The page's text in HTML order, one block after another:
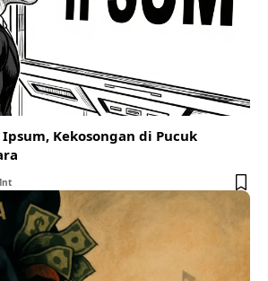
Kekosongan di Pucuk